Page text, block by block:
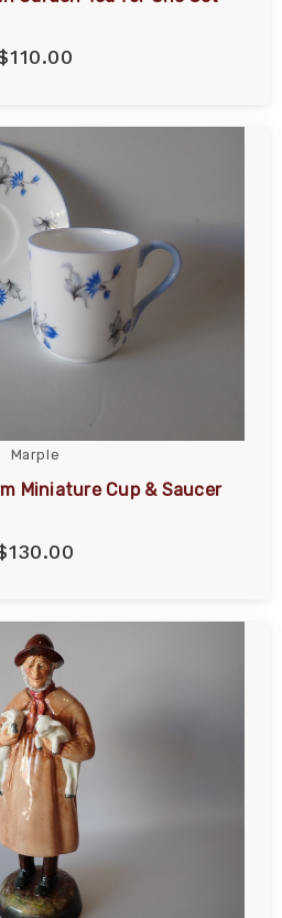
Marple
Miniature Cup & Saucer